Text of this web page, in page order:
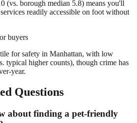
(vs. borough median 5.8) means you'll
readily accessible on foot without
buyers
for safety in Manhattan, with low
typical higher counts), though crime has
year.
Questions
about finding a pet-friendly